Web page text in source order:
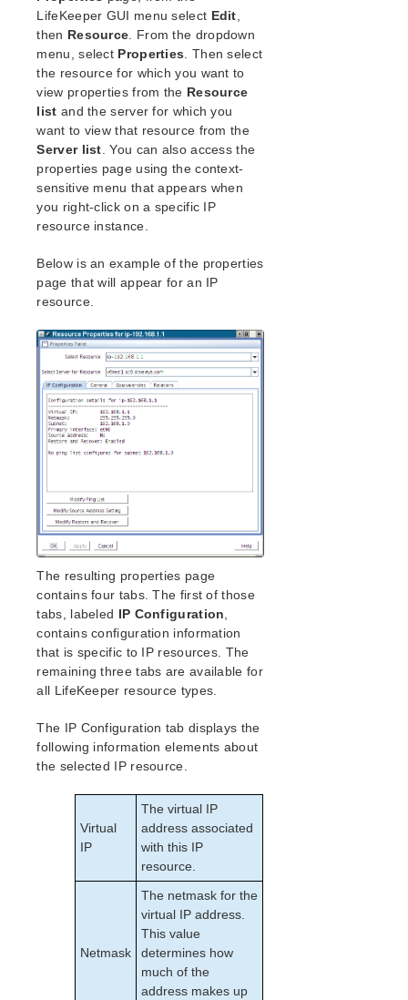
Technical Notes
LifeKeeper for Linux Getting Started Guide
LifeKeeper for Linux Installation Guide
Software Packaging
Planning Your LifeKeeper Environment
Setting Up Your LifeKeeper Environment
Installing the Software
How to Use Setup Scripts
Verifying the LifeKeeper Installation
Upgrading the OS / Kernel on a node with LifeKeeper
(OS Patching)
Documentation and Training
lkbackup
LifeKeeper
Data Replication
Command Line Interface
Apache Recovery Kit Administration Guide
DB2 Recovery Kit Administration Guide
Recovery Kit for EC2™ Administration Guide
LB Health Check Kit Administration Guide
Logical Volume Manager Recovery Kit Administration
Guide
IP Recovery Kit Administration Guide
IP Recovery Kit Principles of Operation
IP Recovery Kit Requirements
IP Recovery Kit Configuration
IP User System Setup
General IP Planning Considerations
IP Resource Monitoring and Configuration
IP Local Recovery and Configuration
IP Recovery Kit Configuration Examples
Extending Your IP Hierarchy
Unextending Your IP Hierarchy
Testing Your IP Resource Hierarchy
Viewing and Editing IP Configuration Properties
Adjusting IP Recovery Kit Tunable Values
Setting up IP from the Command Line (LKCLI)
LifeKeeper GUI menu select Edit
then Resource . From the dropdown
menu, select Properties . Then select
the resource for which you want to
view properties from the Resource
list and the server for which you
want to view that resource from the
Server list . You can also access the
properties page using the context-
sensitive menu that appears when
you right-click on a specific IP
resource instance.
Below is an example of the properties
page that will appear for an IP
resource.
The resulting properties page
contains four tabs. The first of those
tabs, labeled IP Configuration
contains configuration information
that is specific to IP resources. The
remaining three tabs are available for
all LifeKeeper resource types.
The IP Configuration tab displays the
following information elements about
the selected IP resource.
Virtual
IP
The virtual IP
address associated
with this IP
resource.
Netmask
The netmask for the
virtual IP address.
This value
determines how
much of the
address makes up